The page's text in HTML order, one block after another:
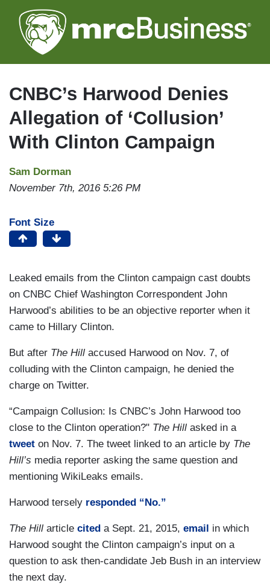
to
main
CNBC’s Harwood Denies
Allegation of ‘Collusion’
With Clinton Campaign
Sam Dorman
November 7th, 2016 5:26 PM
Font Size
Leaked emails from the Clinton campaign cast doubts
on CNBC Chief Washington Correspondent John
Harwood’s abilities to be an objective reporter when it
came to Hillary Clinton.
But after The Hill accused Harwood on Nov. 7, of
colluding with the Clinton campaign, he denied the
charge on Twitter.
“Campaign Collusion: Is CNBC’s John Harwood too
close to the Clinton operation?" The Hill asked in a
tweet on Nov. 7. The tweet linked to an article by The
Hill’s media reporter asking the same question and
mentioning WikiLeaks emails.
Harwood tersely responded “No.”
The Hill article cited a Sept. 21, 2015, email in which
Harwood sought the Clinton campaign’s input on a
question to ask then-candidate Jeb Bush in an interview
the next day.